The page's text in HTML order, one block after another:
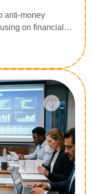
anti-money
on financial
It is designed for
compliance